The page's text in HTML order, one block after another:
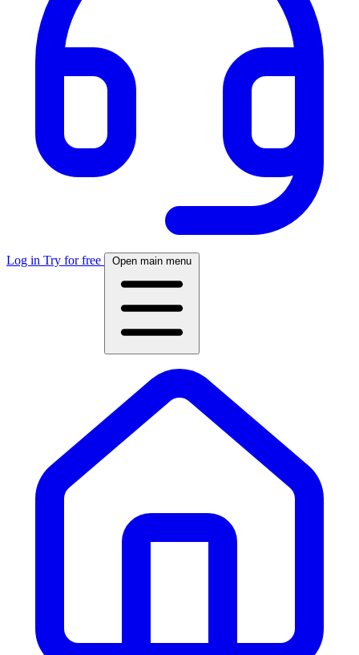
Log in Try for free Open main menu